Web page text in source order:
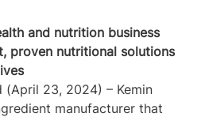
and nutrition business
proven nutritional solutions
(April 23, 2024) – Kemin
manufacturer that